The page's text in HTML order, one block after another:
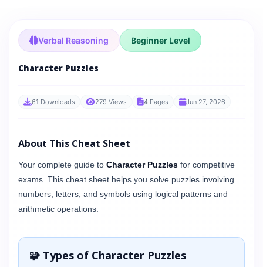
Verbal Reasoning Beginner Level
Character Puzzles
61 Downloads 279 Views 4 Pages Jun 27, 2026
About This Cheat Sheet
Your complete guide to Character Puzzles for competitive
exams. This cheat sheet helps you solve puzzles involving
numbers, letters, and symbols using logical patterns and
arithmetic operations.
🧩 Types of Character Puzzles